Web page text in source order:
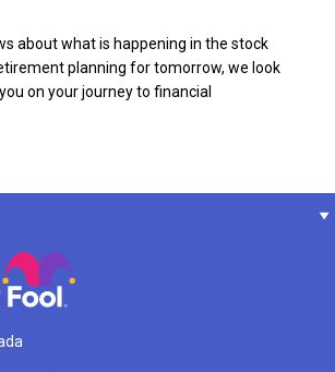
about what is happening in the stock
planning for tomorrow, we look
on your journey to financial